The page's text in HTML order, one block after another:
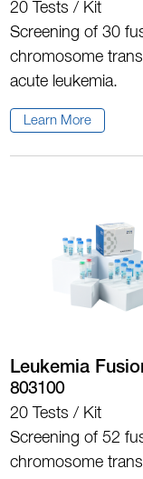
20 Tests / Kit
Screening of 30
chromosome
acute leukemia.
Learn More
Leukemia
803100
20 Tests / Kit
Screening of 52
chromosome